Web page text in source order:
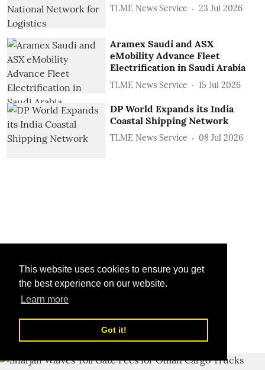
This website uses cookies to ensure you get
the best experience on our website.
Learn more
Got it!
TLME News Service 23 Jul 2026
Aramex Saudi and ASX
eMobility Advance Fleet
Electrification in Saudi Arabia
TLME News Service 15 Jul 2026
DP World Expands its India
Coastal Shipping Network
TLME News Service 08 Jul 2026